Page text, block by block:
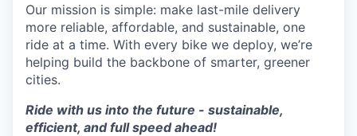
Our mission is simple: make last-mile delivery
more reliable, affordable, and sustainable, one
ride at a time. With every bike we deploy, we’re
helping build the backbone of smarter, greener
cities.
Ride with us into the future - sustainable,
efficient, and full speed ahead!